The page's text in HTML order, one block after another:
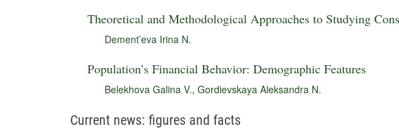
Theoretical and Methodological Approaches to Studying
Dement’eva Irina N.
Population’s Financial Behavior: Demographic Features
Belekhova Galina V., Gordievskaya Aleksandra N.
Current news: figures and facts